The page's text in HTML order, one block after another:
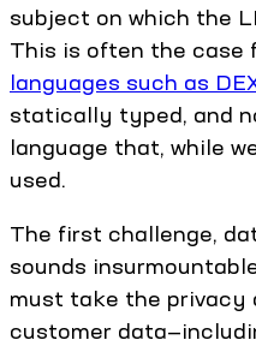
subject on which the
This is often the case
languages such as
statically typed, and
language that, while
used.
The first challenge,
sounds
must take the privacy
customer